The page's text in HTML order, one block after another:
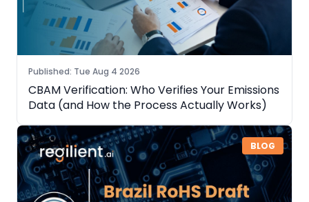
Published: Tue Aug 4 2026
CBAM Verification: Who Verifies Your Emissions
Data (and How the Process Actually Works)
BLOG